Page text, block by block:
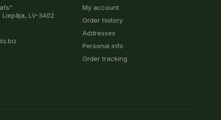
Liepāja, LV-3402
My account
Order history
Addresses
Personal info
Order tracking